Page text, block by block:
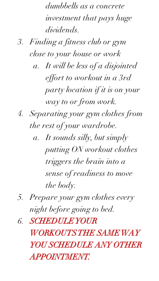
dumbbells as a concrete
investment that pays huge
dividends.
Finding a fitness club or gym
close to your house or work
It will be less of a disjointed
effort to workout in a 3rd
party location if it is on your
way to or from work.
Separating your gym clothes from
the rest of your wardrobe.
It sounds silly, but simply
putting ON workout clothes
triggers the brain into a
sense of readiness to move
the body.
Prepare your gym clothes every
night before going to bed.
SCHEDULE YOUR
WORKOUTS THE SAME WAY
YOU SCHEDULE ANY OTHER
APPOINTMENT.